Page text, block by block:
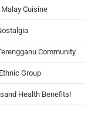
Cuisine
Community
Group
Health Benefits!